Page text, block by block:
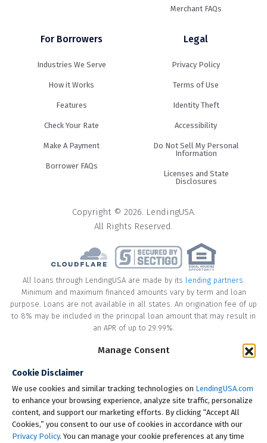
Manage Consent
Cookie Disclaimer
We use cookies and similar tracking technologies on LendingUSA.com
to enhance your browsing experience, analyze site traffic, personalize
content, and support our marketing efforts. By clicking “Accept All
Cookies,” you consent to our use of cookies in accordance with our
Privacy Policy. You can manage your cookie preferences at any time
Merchant FAQs
For Borrowers
Industries We Serve
How it Works
Features
Check Your Rate
Make A Payment
Borrower FAQs
Legal
Privacy Policy
Terms of Use
Identity Theft
Accessibility
Do Not Sell My Personal
Information
Licenses and State
Disclosures
Copyright © 2026. LendingUSA.
All Rights Reserved.
All loans through LendingUSA are made by its lending partners
Minimum and maximum financed amounts vary by term and loan
purpose. Loans are not available in all states. An origination fee of up
to 8% may be included in the principal loan amount that may result in
an APR of up to 29.99%.
* Your loan may have a No Interest on Principal Option Promotion
principal amount of the loan in full within the Promotional Period
("Promotional Period"). During the Promotional Period you will be
responsible for making all of your monthly payments and your loan
will accrue interest on a monthly basis. If you pay off your loan within
the Promotional Period, the monthly payments that you have made
during this period, which includes accrued interest, will be deducted